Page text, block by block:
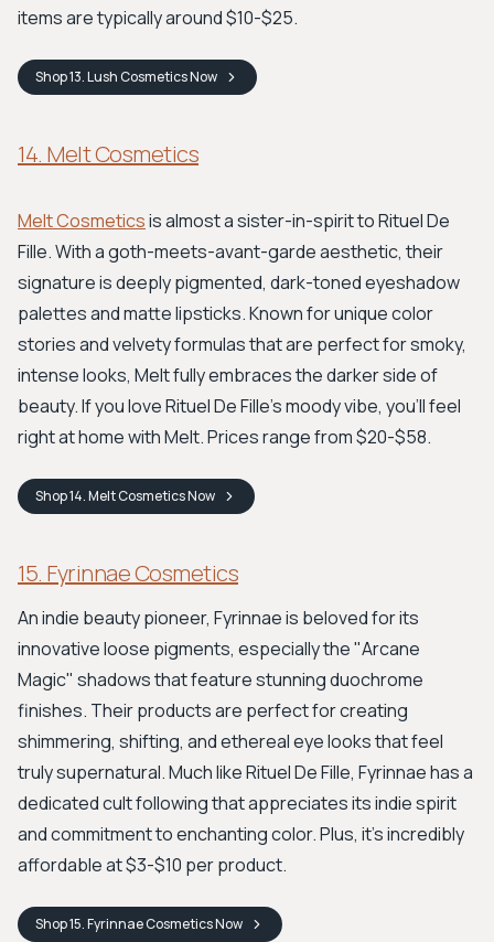
items are typically around $10-$25.
Shop13. Lush CosmeticsNow
14. Melt Cosmetics
Melt Cosmeticsis almost a sister-in-spirit to Rituel De
Fille. With a goth-meets-avant-garde aesthetic, their
signature is deeply pigmented, dark-toned eyeshadow
palettes and matte lipsticks. Known for unique color
stories and velvety formulas that are perfect for smoky,
intense looks, Melt fully embraces the darker side of
beauty. If you love Rituel De Fille's moody vibe, you'll feel
right at home with Melt. Prices range from $20-$58.
Shop14. Melt CosmeticsNow
15. Fyrinnae Cosmetics
An indie beauty pioneer, Fyrinnae is beloved for its
innovative loose pigments, especially the "Arcane
Magic" shadows that feature stunning duochrome
finishes. Their products are perfect for creating
shimmering, shifting, and ethereal eye looks that feel
truly supernatural. Much like Rituel De Fille, Fyrinnae has a
dedicated cult following that appreciates its indie spirit
and commitment to enchanting color. Plus, it's incredibly
affordable at $3-$10 per product.
Shop15. Fyrinnae CosmeticsNow